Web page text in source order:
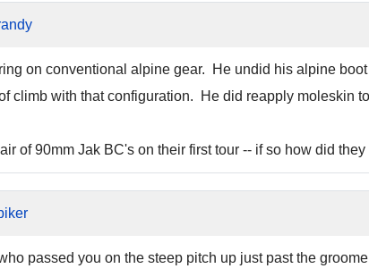
on conventional alpine gear. He undid his alpine
climb with that configuration. He did reapply moleskin
of 90mm Jak BC's on their first tour -- if so how did they
passed you on the steep pitch up just past the